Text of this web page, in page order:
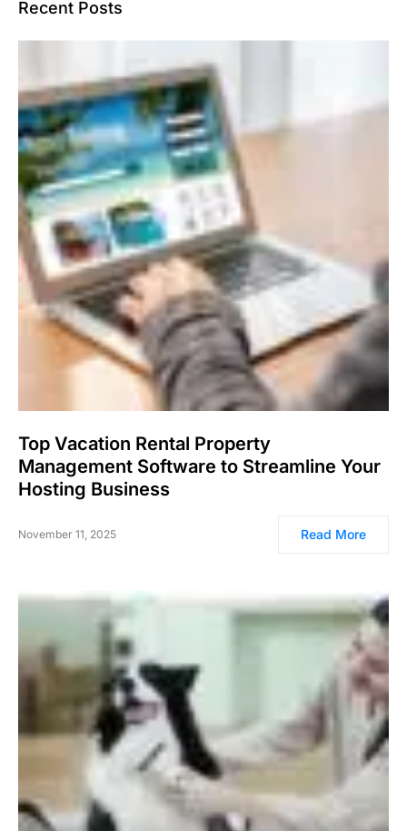
Recent Posts
Top Vacation Rental Property
Management Software to Streamline Your
Hosting Business
November 11, 2025 Read More